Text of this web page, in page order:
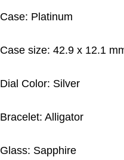
Case: Platinum
Case size: 42.9 x 12.1
Dial Color: Silver
Bracelet: Alligator
Glass: Sapphire